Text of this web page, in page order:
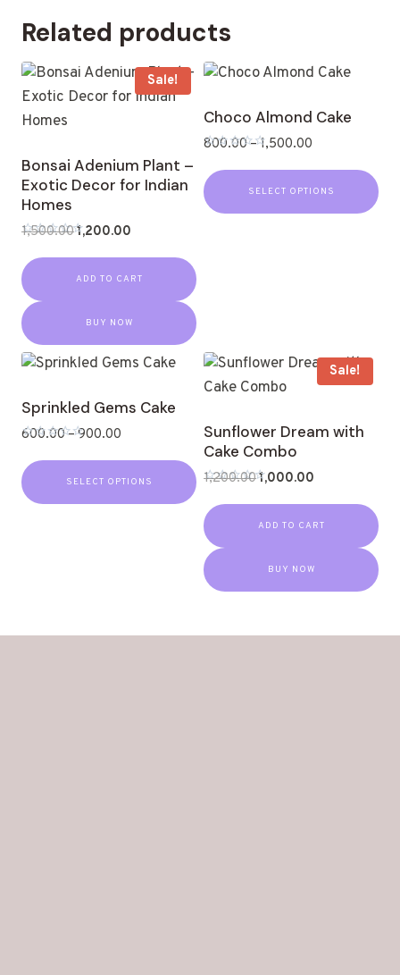
Related products
Sale!
Bonsai Adenium Plant –
Exotic Decor for Indian
Homes
out
of
5
1,500.001,200.00
ADD TO CART
BUY NOW
Choco Almond Cake
out
of
5
800.00–1,500.00
SELECT OPTIONS
Sprinkled Gems Cake
out
of
5
600.00–900.00
SELECT OPTIONS
Sale!
Sunflower Dream with
Cake Combo
out
of
5
1,200.001,000.00
ADD TO CART
BUY NOW